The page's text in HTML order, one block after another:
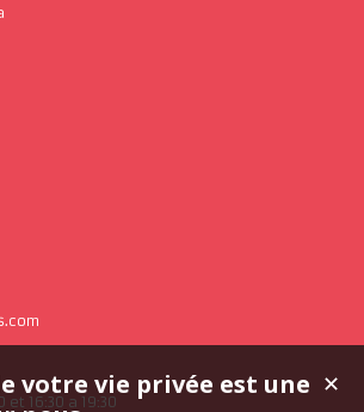
et 16:30 a 19:30
✕
votre vie privée est une